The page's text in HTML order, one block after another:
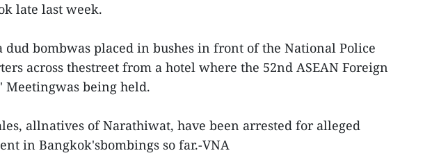
late last week.
dud bombwas placed in bushes in front of the National Police
across thestreet from a hotel where the 52nd ASEAN Foreign
Meetingwas being held.
allnatives of Narathiwat, have been arrested for alleged
in Bangkok'sbombings so far.-VNA